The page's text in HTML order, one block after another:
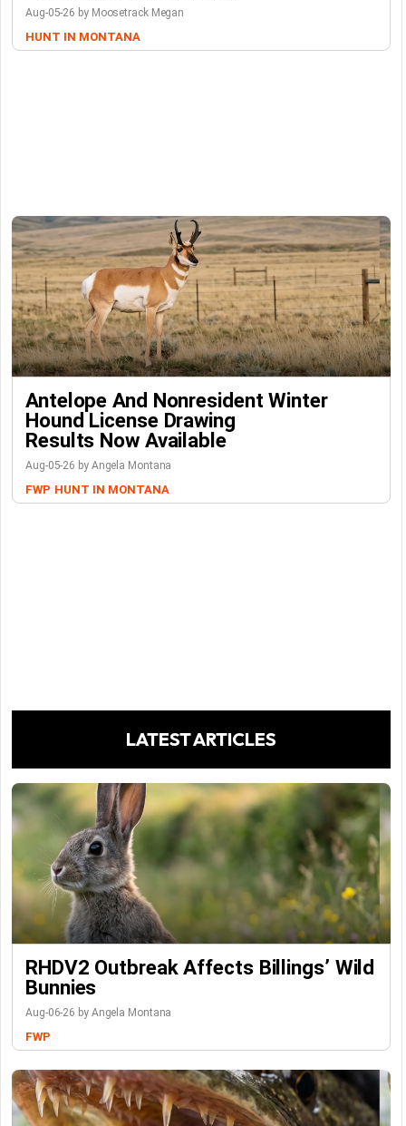
Aug-05-26 by Moosetrack Megan
HUNT IN MONTANA
Antelope And Nonresident Winter
Hound License Drawing
Results Now Available
Aug-05-26 by Angela Montana
FWP HUNT IN MONTANA
LATEST ARTICLES
RHDV2 Outbreak Affects Billings’ Wild
Bunnies
Aug-06-26 by Angela Montana
FWP